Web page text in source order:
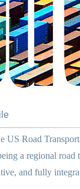
US Road
a regional
and fully